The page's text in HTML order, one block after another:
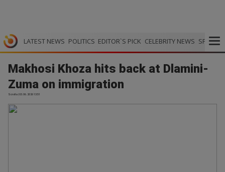
LATEST NEWS POLITICS EDITOR`S PICK CELEBRITY NEWS SPORTS
Makhosi Khoza hits back at Dlamini-
Zuma on immigration
Scrolla | 03.06.2026 13:51